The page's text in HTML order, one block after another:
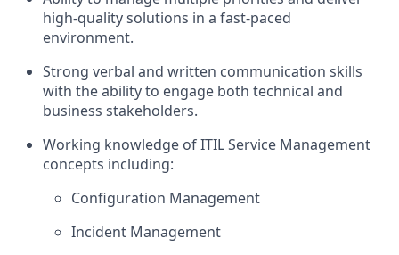
high-quality solutions in a fast-paced
environment.
Strong verbal and written communication skills
with the ability to engage both technical and
business stakeholders.
Working knowledge of ITIL Service Management
concepts including:
Configuration Management
Incident Management